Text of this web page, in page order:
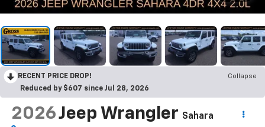
RECENT PRICE DROP!
Collapse
Reduced by $607 since Jul 28, 2026
2026Jeep Wrangler Sahara